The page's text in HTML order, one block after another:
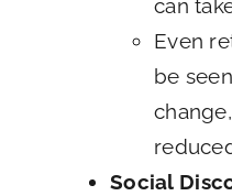
can
Even
be
Social